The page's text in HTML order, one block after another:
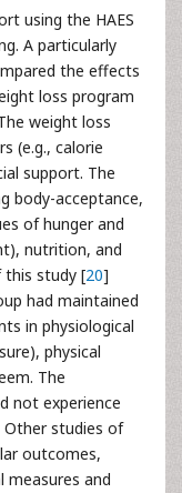
using the HAES
A particularly
the effects
loss program
weight loss
(e.g., calorie
support. The
body-acceptance,
of hunger and
nutrition, and
this study [20]
had maintained
in physiological
physical
The
not experience
studies of
outcomes,
measures and